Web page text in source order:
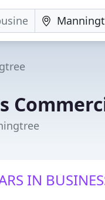
IN